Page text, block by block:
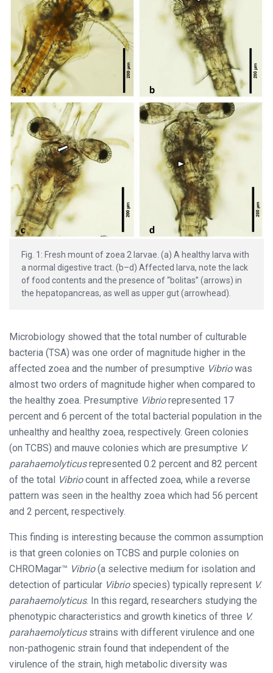
Fig. 1: Fresh mount of zoea 2 larvae. (a) A healthy larva with
a normal digestive tract. (b–d) Affected larva, note the lack
of food contents and the presence of “bolitas” (arrows) in
the hepatopancreas, as well as upper gut (arrowhead).
Microbiology showed that the total number of culturable
bacteria (TSA) was one order of magnitude higher in the
affected zoea and the number of presumptive Vibriowas
almost two orders of magnitude higher when compared to
the healthy zoea. Presumptive Vibriorepresented 17
percent and 6 percent of the total bacterial population in the
unhealthy and healthy zoea, respectively. Green colonies
(on TCBS) and mauve colonies which are presumptive V.
parahaemolyticusrepresented 0.2 percent and 82 percent
of the total Vibriocount in affected zoea, while a reverse
pattern was seen in the healthy zoea which had 56 percent
and 2 percent, respectively.
This finding is interesting because the common assumption
is that green colonies on TCBS and purple colonies on
CHROMagar™ Vibrio(a selective medium for isolation and
detection of particular Vibrio species) typically represent V.
parahaemolyticus. In this regard, researchers studying the
phenotypic characteristics and growth kinetics of three V.
parahaemolyticusstrains with different virulence and one
non-pathogenic strain found that independent of the
virulence of the strain, high metabolic diversity was